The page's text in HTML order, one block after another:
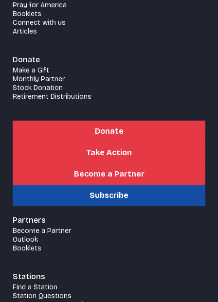
Pray for America
Booklets
Connect with us
Articles
Donate
Make a Gift
Monthly Partner
Stock Donation
Retirement Distributions
Donate
Take Action
Become a Partner
Subscribe
Partners
Become a Partner
Outlook
Booklets
Stations
Find a Station
Station Questions